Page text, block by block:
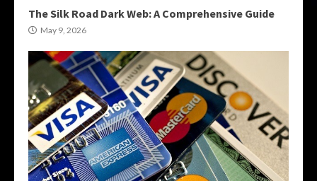
The Silk Road Dark Web: A Comprehensive Guide
May 9, 2026